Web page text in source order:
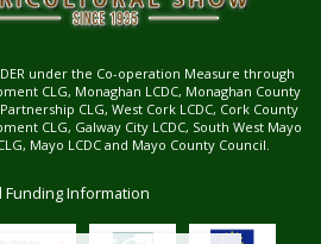
under the Co-operation Measure through
CLG, Monaghan LCDC, Monaghan County
CLG, West Cork LCDC, Cork County
CLG, Galway City LCDC, South West Mayo
Mayo LCDC and Mayo County Council.
Funding Information